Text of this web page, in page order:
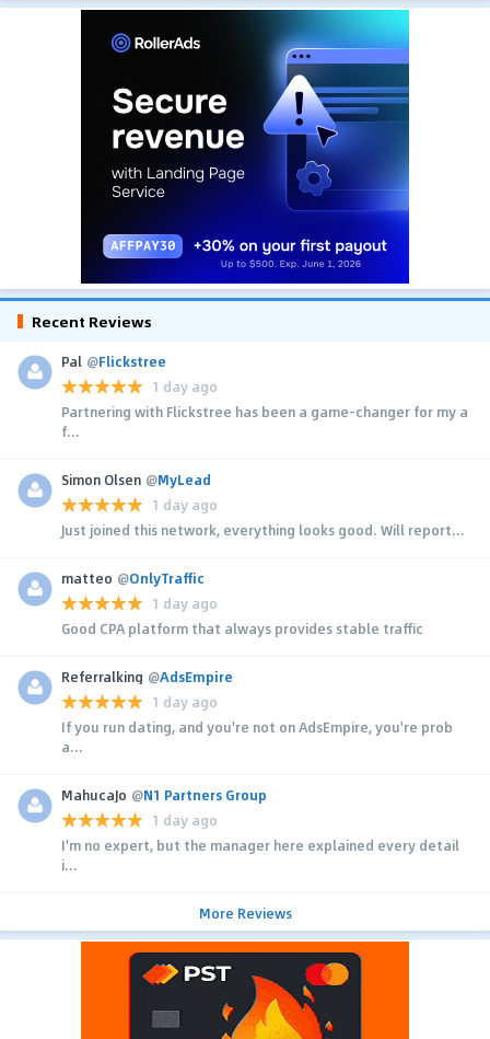
Recent Reviews
Pal @Flickstree
1 day ago
Partnering with Flickstree has been a game-changer for my a
f...
Simon Olsen @MyLead
1 day ago
Just joined this network, everything looks good. Will report...
matteo @OnlyTraffic
1 day ago
Good CPA platform that always provides stable traffic
Referralking @AdsEmpire
1 day ago
If you run dating, and you're not on AdsEmpire, you're prob
a...
MahucaJo @N1 Partners Group
1 day ago
I'm no expert, but the manager here explained every detail
i...
More Reviews